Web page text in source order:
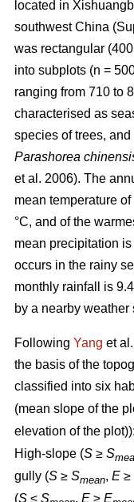
located in
southwest China
was rectangular
into subplots (n =
ranging from 710 to
characterised as
species of trees,
Parashorea
et al. 2006). The
mean temperature
°C, and of the
mean precipitation
occurs in the rainy
monthly rainfall is
by a nearby weather
Following Yang et
the basis of the
classified into six
(mean slope of the
elevation of the
High-slope (S ≥ S
gully (S ≥ Smean, E ≥
(S ≤ S , E ≥ E